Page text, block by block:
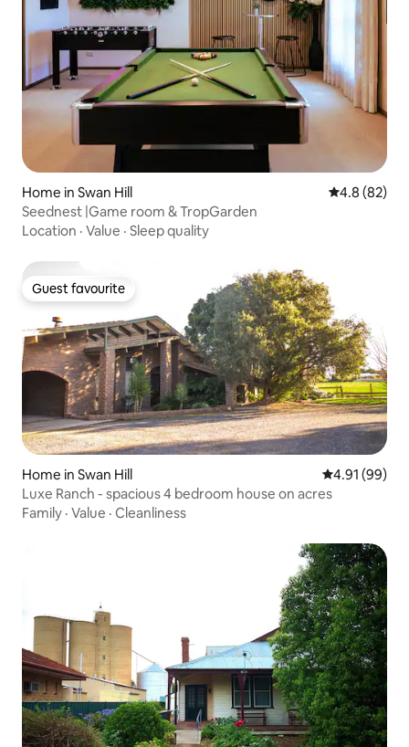
Home in Swan Hill 4.8 out of 5
4.8 (82)
Seednest |Game room & TropGarden
Location · Value · Sleep quality
Guest favourite
Guest favourite
Home in Swan Hill 4.91 out of 5
4.91 (99)
Luxe Ranch - spacious 4 bedroom house on acres
Family · Value · Cleanliness